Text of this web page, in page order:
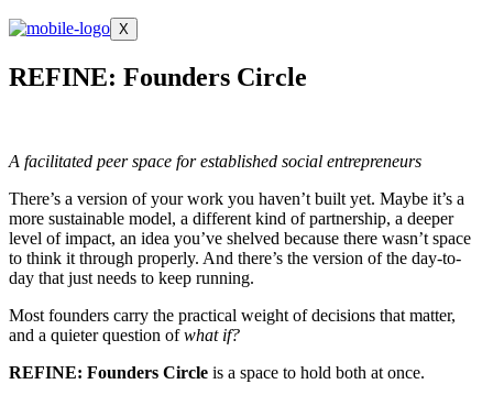
X
REFINE: Founders Circle
A facilitated peer space for established social entrepreneurs
There’s a version of your work you haven’t built yet. Maybe it’s a
more sustainable model, a different kind of partnership, a deeper
level of impact, an idea you’ve shelved because there wasn’t space
to think it through properly. And there’s the version of the day-to-
day that just needs to keep running.
Most founders carry the practical weight of decisions that matter,
and a quieter question ofwhat if?
REFINE: Founders Circle is a space to hold both at once.